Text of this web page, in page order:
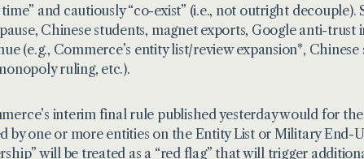
and cautiously “co-exist” (i.e., not outright
Chinese students, magnet exports, Google anti-
(e.g., Commerce’s entity list/review expansion*, Chinese
ruling, etc.).
interim final rule published yesterday would for
by one or more entities on the Entity List or Military End-
will be treated as a “red flag” that will trigger